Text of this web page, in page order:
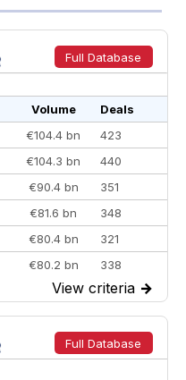
Full Database
Volume
Deals
€104.4 bn
423
€104.3 bn
440
€90.4 bn
351
€81.6 bn
348
€80.4 bn
321
€80.2 bn
338
€77.4 bn
301
€73.3 bn
262
€66.1 bn
322
View criteria →
Full Database